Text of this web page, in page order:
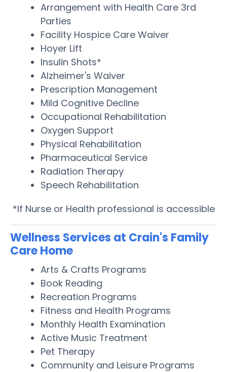
Arrangement with Health Care 3rd
Parties
Facility Hospice Care Waiver
Hoyer Lift
Insulin Shots*
Alzheimer's Waiver
Prescription Management
Mild Cognitive Decline
Occupational Rehabilitation
Oxygen Support
Physical Rehabilitation
Pharmaceutical Service
Radiation Therapy
Speech Rehabilitation
*If Nurse or Health professional is accessible
Wellness Services at Crain's Family
Care Home
Arts & Crafts Programs
Book Reading
Recreation Programs
Fitness and Health Programs
Monthly Health Examination
Active Music Treatment
Pet Therapy
Community and Leisure Programs